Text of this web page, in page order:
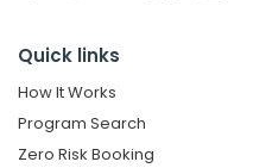
Quick links
How It Works
Program Search
Zero Risk Booking